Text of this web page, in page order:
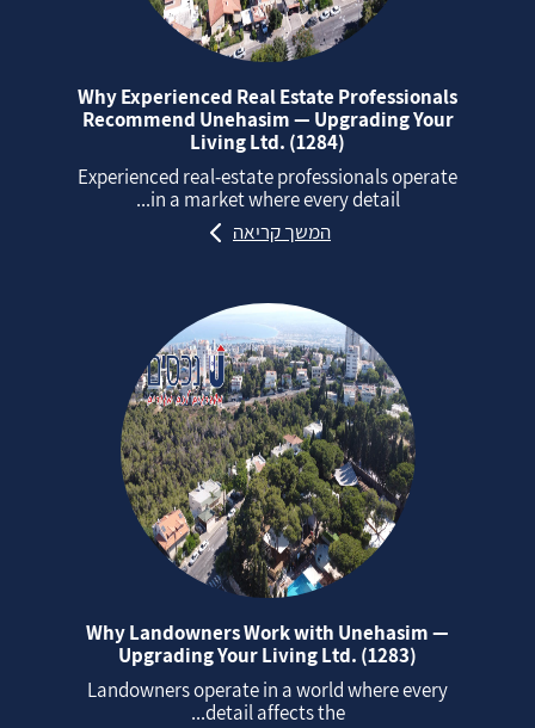
Why Experienced Real Estate Professionals
Recommend Unehasim — Upgrading Your
Living Ltd. (1284)
Experienced real‑estate professionals operate
in a market where every detail...
המשך קריאה
Why Landowners Work with Unehasim —
Upgrading Your Living Ltd. (1283)
Landowners operate in a world where every
detail affects the...